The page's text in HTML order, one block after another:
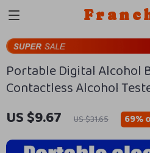
Portable Digital Alcohol
Contactless Alcohol
US $9.67 US $31.65 69%